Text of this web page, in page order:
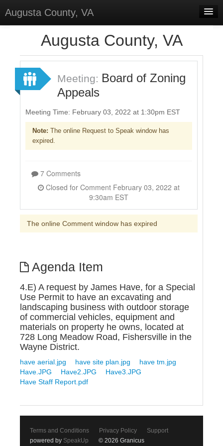
Augusta County, VA
Forums
Meetings
Surveys
Select Language▼
Augusta County, VA
Meeting: Board of Zoning
Appeals
Meeting Time: February 03, 2022 at 1:30pm EST
Note: The online Request to Speak window has
expired.
7 Comments
9:30am EST
The online Comment window has expired
Agenda Item
4.E) A request by James Have, for a Special
Use Permit to have an excavating and
landscaping business with outdoor storage
of commercial vehicles, equipment and
materials on property he owns, located at
728 Long Meadow Road, Fishersville in the
Wayne District.
have aerial.jpg have site plan.jpg
have tm.jpg
Have.JPG
Have2.JPG
Have3.JPG
Have Staff Report.pdf
Terms and Conditions Privacy Policy
Support
powered by SpeakUp © 2026 Granicus